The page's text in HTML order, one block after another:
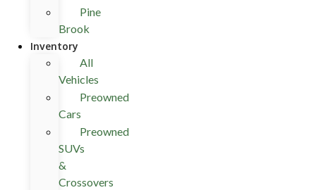
Pine
Brook
Inventory
All
Vehicles
Preowned
Cars
Preowned
SUVs
&
Crossovers